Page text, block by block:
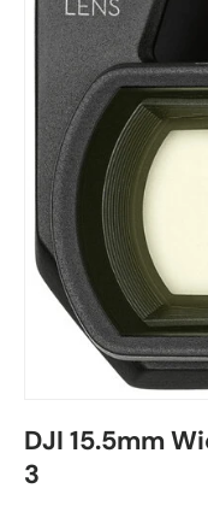
DJI 15.5mm
3